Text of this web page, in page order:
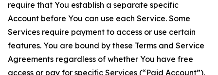
require that You establish a separate specific
Account before You can use each Service. Some
Services require payment to access or use certain
features. You are bound by these Terms and Service
Agreements regardless of whether You have free
access or pay for specific Services (“Paid Account”).